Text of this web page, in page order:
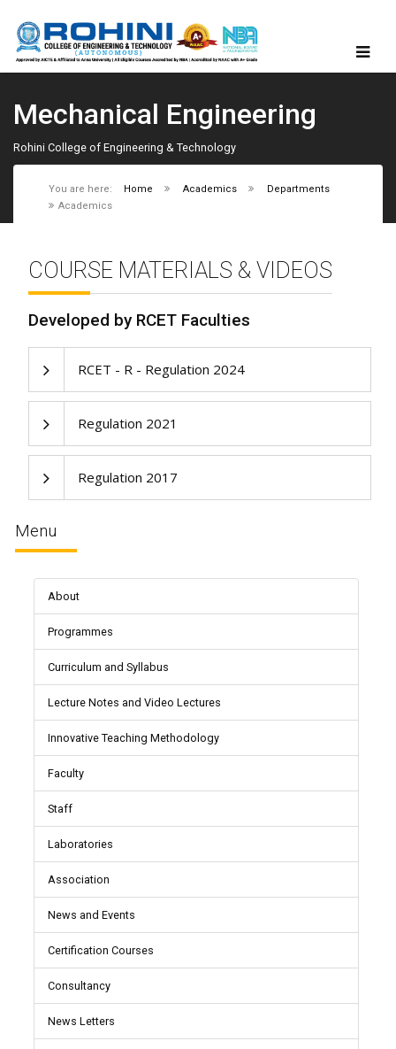
Mechanical Engineering
Rohini College of Engineering & Technology
You are here: Home Academics
Departments
Academics
COURSE MATERIALS & VIDEOS
Developed by RCET Faculties
RCET - R - Regulation 2024
Regulation 2021
Regulation 2017
Menu
About
Programmes
Curriculum and Syllabus
Lecture Notes and Video Lectures
Innovative Teaching Methodology
Faculty
Staff
Laboratories
Association
News and Events
Certification Courses
Consultancy
News Letters